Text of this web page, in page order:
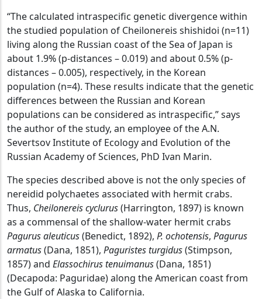
“The calculated intraspecific genetic divergence within
the studied population of Cheilonereis shishidoi (n=11)
living along the Russian coast of the Sea of ​​Japan is
about 1.9% (p-distances – 0.019) and about 0.5% (p-
distances – 0.005), respectively, in the Korean
population (n=4). These results indicate that the genetic
differences between the Russian and Korean
populations can be considered as intraspecific,” says
the author of the study, an employee of the A.N.
Severtsov Institute of Ecology and Evolution of the
Russian Academy of Sciences, PhD Ivan Marin.
The species described above is not the only species of
nereidid polychaetes associated with hermit crabs.
Thus, Cheilonereis cyclurus(Harrington, 1897) is known
as a commensal of the shallow-water hermit crabs
Pagurus aleuticus(Benedict, 1892), P. ochotensis, Pagurus
armatus(Dana, 1851), Paguristes turgidus(Stimpson,
1857) and Elassochirus tenuimanus(Dana, 1851)
(Decapoda: Paguridae) along the American coast from
the Gulf of Alaska to California.